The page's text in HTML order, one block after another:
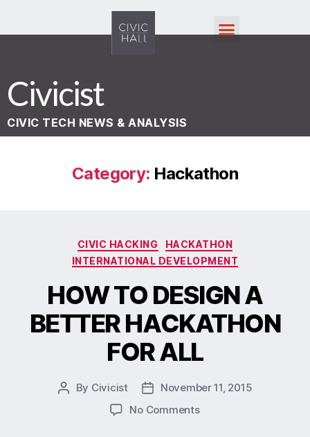
Civicist
CIVIC TECH NEWS & ANALYSIS
Category: Hackathon
CIVIC HACKING
HACKATHON
INTERNATIONAL DEVELOPMENT
HOW TO DESIGN A
BETTER HACKATHON
FOR ALL
By Civicist
November 11, 2015
No Comments